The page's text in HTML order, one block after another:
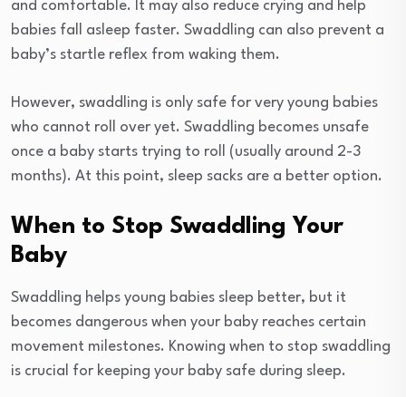
and comfortable. It may also reduce crying and help
babies fall asleep faster. Swaddling can also prevent a
baby’s startle reflex from waking them.
However, swaddling is only safe for very young babies
who cannot roll over yet. Swaddling becomes unsafe
once a baby starts trying to roll (usually around 2-3
months). At this point, sleep sacks are a better option.
When to Stop Swaddling Your
Baby
Swaddling helps young babies sleep better, but it
becomes dangerous when your baby reaches certain
movement milestones. Knowing when to stop swaddling
is crucial for keeping your baby safe during sleep.